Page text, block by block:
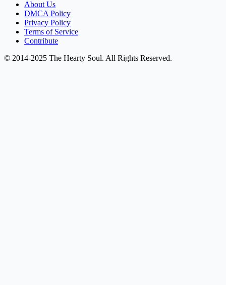
About Us
DMCA Policy
Privacy Policy
Terms of Service
Contribute
© 2014-2025 The Hearty Soul. All Rights Reserved.